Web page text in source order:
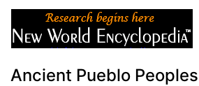
Ancient Pueblo Peoples